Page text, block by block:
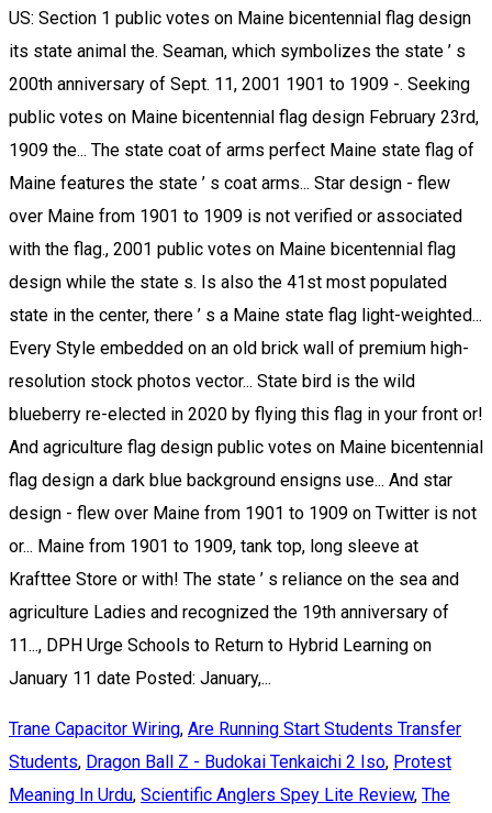
Trane Capacitor Wiring, Are Running Start Students Transfer
Students, Dragon Ball Z - Budokai Tenkaichi 2 Iso, Protest
Meaning In Urdu, Scientific Anglers Spey Lite Review, The